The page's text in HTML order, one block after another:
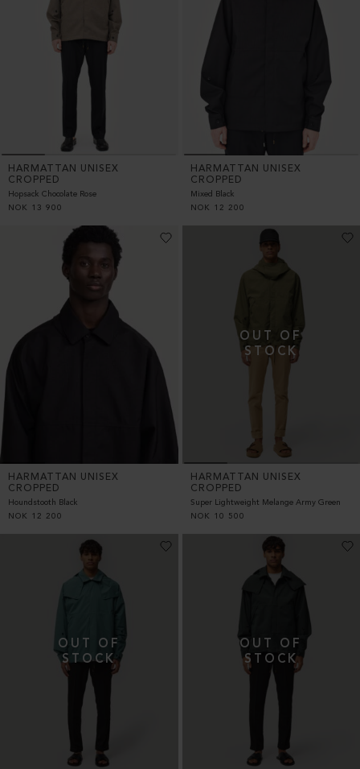
HARMATTAN UNISEX
CROPPED
Hopsack Chocolate Rose
NOK
13 900
HARMATTAN UNISEX
CROPPED
Mixed Black
NOK
12 200
HARMATTAN UNISEX
CROPPED
Houndstooth Black
NOK
12 200
HARMATTAN UNISEX
CROPPED
Super Lightweight Melange Army Green
NOK
10 500